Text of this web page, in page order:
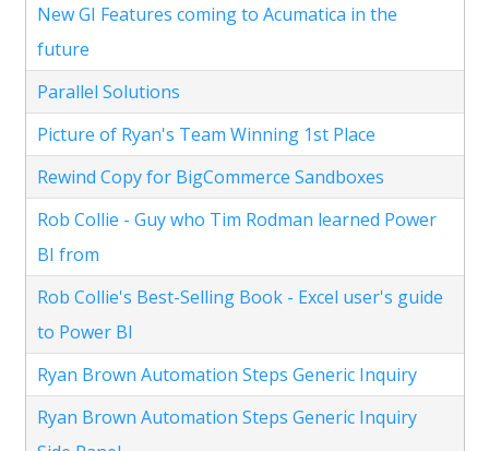
New GI Features coming to Acumatica in the
future
Parallel Solutions
Picture of Ryan's Team Winning 1st Place
Rewind Copy for BigCommerce Sandboxes
Rob Collie - Guy who Tim Rodman learned Power
BI from
Rob Collie's Best-Selling Book - Excel user's guide
to Power BI
Ryan Brown Automation Steps Generic Inquiry
Ryan Brown Automation Steps Generic Inquiry